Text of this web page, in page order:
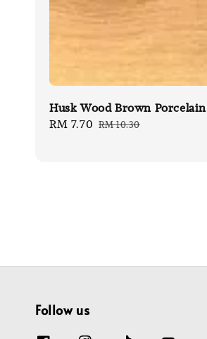
Husk Wood Brown Porcelain
Sale
RM 7.70 Regular
RM 10.30
Follow us